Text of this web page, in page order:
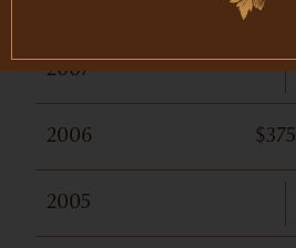
2007
2006 $375
2005